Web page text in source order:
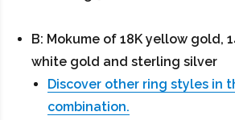
B: Mokume of 18K yellow gold,
white gold and sterling silver
Discover other ring styles in
combination.